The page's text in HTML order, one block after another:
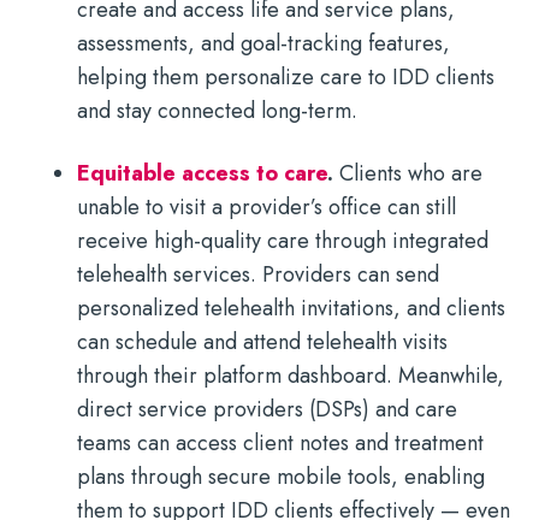
create and access life and service plans,
assessments, and goal-tracking features,
helping them personalize care to IDD clients
and stay connected long-term.
Equitable access to care. Clients who are
unable to visit a provider’s office can still
receive high-quality care through integrated
telehealth services. Providers can send
personalized telehealth invitations, and clients
can schedule and attend telehealth visits
through their platform dashboard. Meanwhile,
direct service providers (DSPs) and care
teams can access client notes and treatment
plans through secure mobile tools, enabling
them to support IDD clients effectively — even